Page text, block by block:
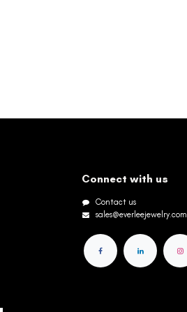
Connect with us
Contact us
sales@everleejewelry.com